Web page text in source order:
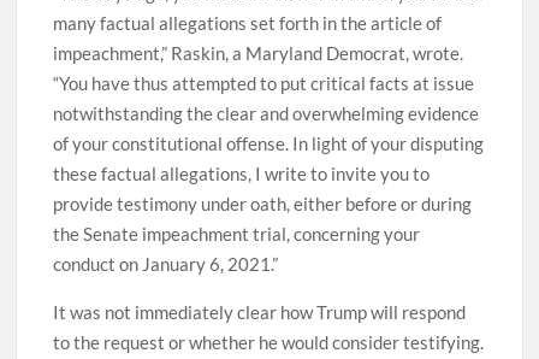
many factual allegations set forth in the article of
impeachment,” Raskin, a Maryland Democrat, wrote.
“You have thus attempted to put critical facts at issue
notwithstanding the clear and overwhelming evidence
of your constitutional offense. In light of your disputing
these factual allegations, I write to invite you to
provide testimony under oath, either before or during
the Senate impeachment trial, concerning your
conduct on January 6, 2021.”
It was not immediately clear how Trump will respond
to the request or whether he would consider testifying.